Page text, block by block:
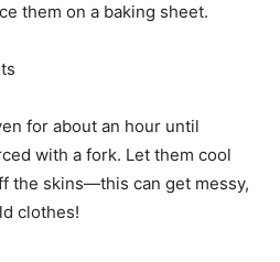
them on a baking sheet.
for about an hour until
with a fork. Let them cool
the skins—this can get messy,
clothes!